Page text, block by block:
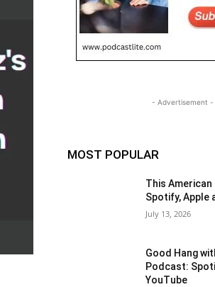
- Advertisement -
MOST POPULAR
This
Spotify, Apple
July 13, 2026
Good Hang
Podcast:
YouTube